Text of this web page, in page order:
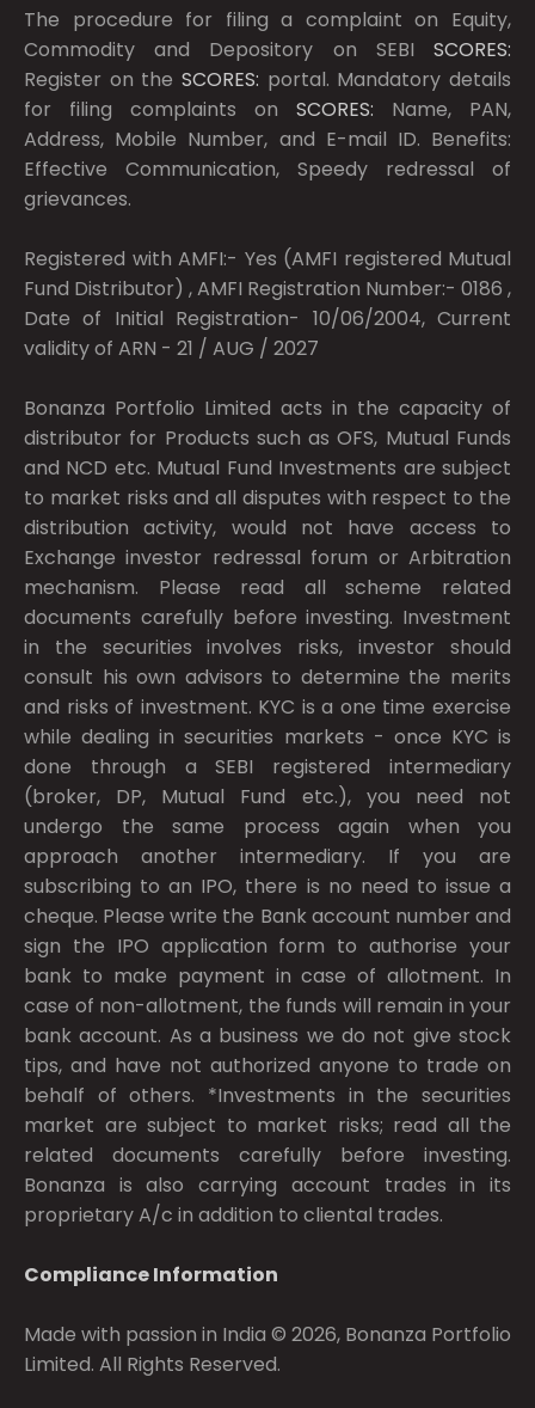
The procedure for filing a complaint on Equity,
Commodity and Depository on SEBI SCORES:
Register on the SCORES: portal. Mandatory details
for filing complaints on SCORES: Name, PAN,
Address, Mobile Number, and E-mail ID. Benefits:
Effective Communication, Speedy redressal of
grievances.
Registered with AMFI:- Yes (AMFI registered Mutual
Fund Distributor) , AMFI Registration Number:- 0186 ,
Date of Initial Registration- 10/06/2004, Current
validity of ARN - 21 / AUG / 2027
Bonanza Portfolio Limited acts in the capacity of
distributor for Products such as OFS, Mutual Funds
and NCD etc. Mutual Fund Investments are subject
to market risks and all disputes with respect to the
distribution activity, would not have access to
Exchange investor redressal forum or Arbitration
mechanism. Please read all scheme related
documents carefully before investing. Investment
in the securities involves risks, investor should
consult his own advisors to determine the merits
and risks of investment. KYC is a one time exercise
while dealing in securities markets - once KYC is
done through a SEBI registered intermediary
(broker, DP, Mutual Fund etc.), you need not
undergo the same process again when you
approach another intermediary. If you are
subscribing to an IPO, there is no need to issue a
cheque. Please write the Bank account number and
sign the IPO application form to authorise your
bank to make payment in case of allotment. In
case of non-allotment, the funds will remain in your
bank account. As a business we do not give stock
tips, and have not authorized anyone to trade on
behalf of others. *Investments in the securities
market are subject to market risks; read all the
related documents carefully before investing.
Bonanza is also carrying account trades in its
proprietary A/c in addition to cliental trades.
Compliance Information
Made with passion in India © 2026, Bonanza Portfolio
Limited. All Rights Reserved.